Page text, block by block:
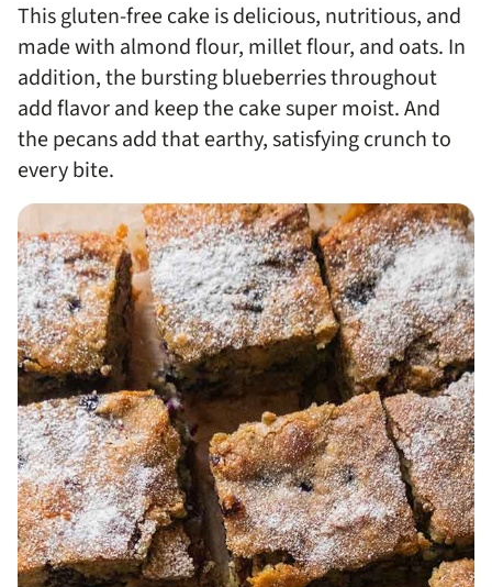
This gluten-free cake is delicious, nutritious, and
made with almond flour, millet flour, and oats. In
addition, the bursting blueberries throughout
add flavor and keep the cake super moist. And
the pecans add that earthy, satisfying crunch to
every bite.